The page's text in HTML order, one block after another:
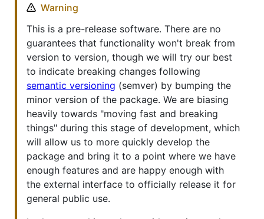
Warning
This is a pre-release software. There are no
guarantees that functionality won't break from
version to version, though we will try our best
to indicate breaking changes following
semantic versioning (semver) by bumping the
minor version of the package. We are biasing
heavily towards "moving fast and breaking
things" during this stage of development, which
will allow us to more quickly develop the
package and bring it to a point where we have
enough features and are happy enough with
the external interface to officially release it for
general public use.